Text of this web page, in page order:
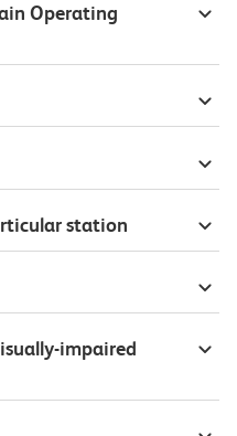
Operating
station
impaired